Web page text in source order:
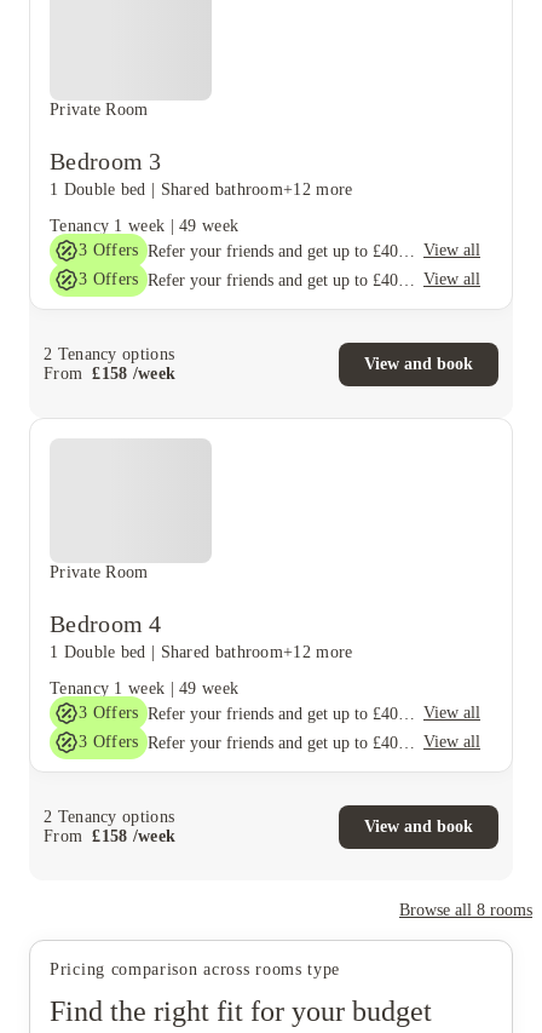
Private Room
Bedroom 3
1 Double bed Shared bathroom+12 more
Tenancy 1 week |49 week
3 Offers
View all
3 Offers View all
2 Tenancy options
From
£158 /week
View and book
Private Room
Bedroom 4
1 Double bed Shared bathroom+12 more
Tenancy 1 week |49 week
3 Offers
View all
3 Offers View all
2 Tenancy options
From
£158 /week
View and book
Browse all 8 rooms
Pricing comparison across rooms type
Find the right fit for your budget